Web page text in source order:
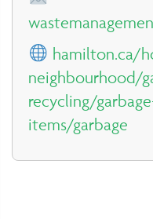
hamilton.ca/
neighbourhood/
recycling/
items/garbage